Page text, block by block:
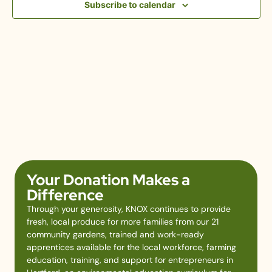
Subscribe to calendar
Your Donation Makes a
Difference
Through your generosity, KNOX continues to provide
fresh, local produce for more families from our 21
community gardens, trained and work-ready
apprentices available for the local workforce, farming
education, training, and support for entrepreneurs in